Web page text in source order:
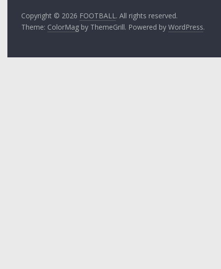
Copyright © 2026 FOOTBALL. All rights reserved.
Theme: ColorMag by ThemeGrill. Powered byWordPress.